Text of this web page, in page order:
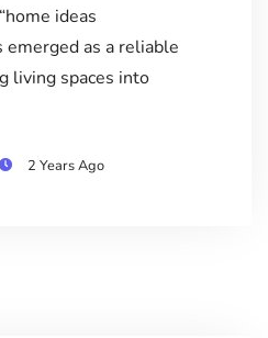
ideas
as a reliable
living spaces into
2 Years Ago